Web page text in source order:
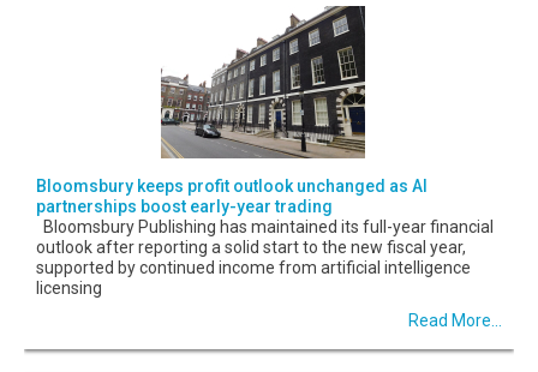
Bloomsbury keeps profit outlook unchanged as AI
partnerships boost early-year trading
Bloomsbury Publishing has maintained its full-year financial
outlook after reporting a solid start to the new fiscal year,
supported by continued income from artificial intelligence
licensing
Read More...